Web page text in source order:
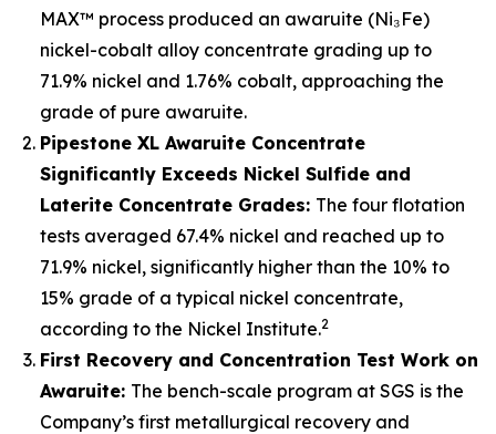
MAX™ process produced an awaruite (Ni₃Fe)
nickel-cobalt alloy concentrate grading up to
71.9% nickel and 1.76% cobalt, approaching the
grade of pure awaruite.
Pipestone XL Awaruite Concentrate
Significantly Exceeds Nickel Sulfide and
Laterite Concentrate Grades: The four flotation
tests averaged 67.4% nickel and reached up to
71.9% nickel, significantly higher than the 10% to
15% grade of a typical nickel concentrate,
according to the Nickel Institute.2
First Recovery and Concentration Test Work on
Awaruite: The bench-scale program at SGS is the
Company’s first metallurgical recovery and